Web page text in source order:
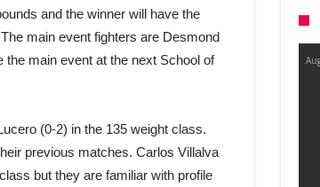
and the winner will have the
main event fighters are Desmond
the main event at the next School of
(0-2) in the 135 weight class.
previous matches. Carlos Villalva
but they are familiar with profile